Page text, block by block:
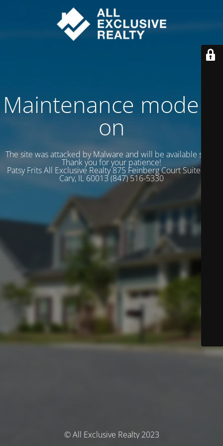
Maintenance mode is
on
The site was attacked by Malware and will be available soon.
Thank you for your patience!
Patsy Frits All Exclusive Realty 875 Feinberg Court Suite 102
Cary, IL 60013 (847) 516-5330
© All Exclusive Realty 2023